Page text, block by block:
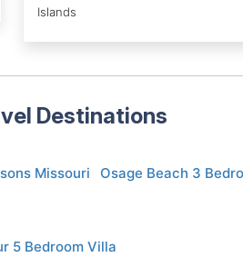
Islands
Destinations
Missouri
Osage Beach 3
5 Bedroom Villa